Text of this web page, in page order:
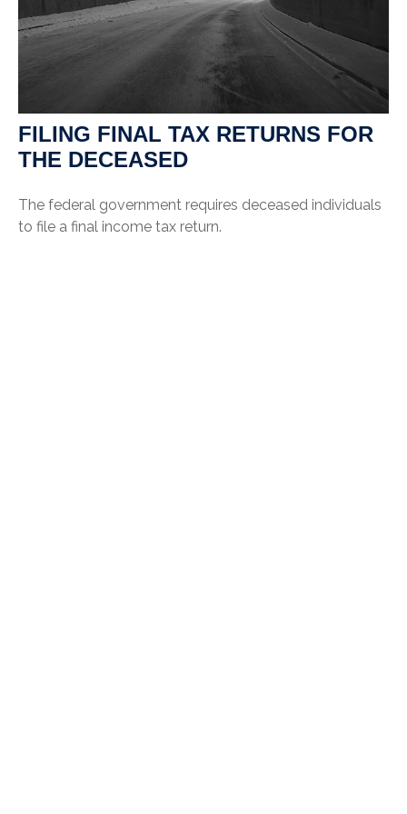
FILING FINAL TAX RETURNS FOR
THE DECEASED
The federal government requires deceased individuals
to file a final income tax return.